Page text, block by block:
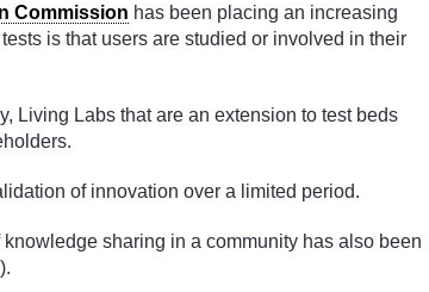
Commission has been placing an increasing
is that users are studied or involved in their
Living Labs that are an extension to test beds
of innovation over a limited period.
sharing in a community has also been